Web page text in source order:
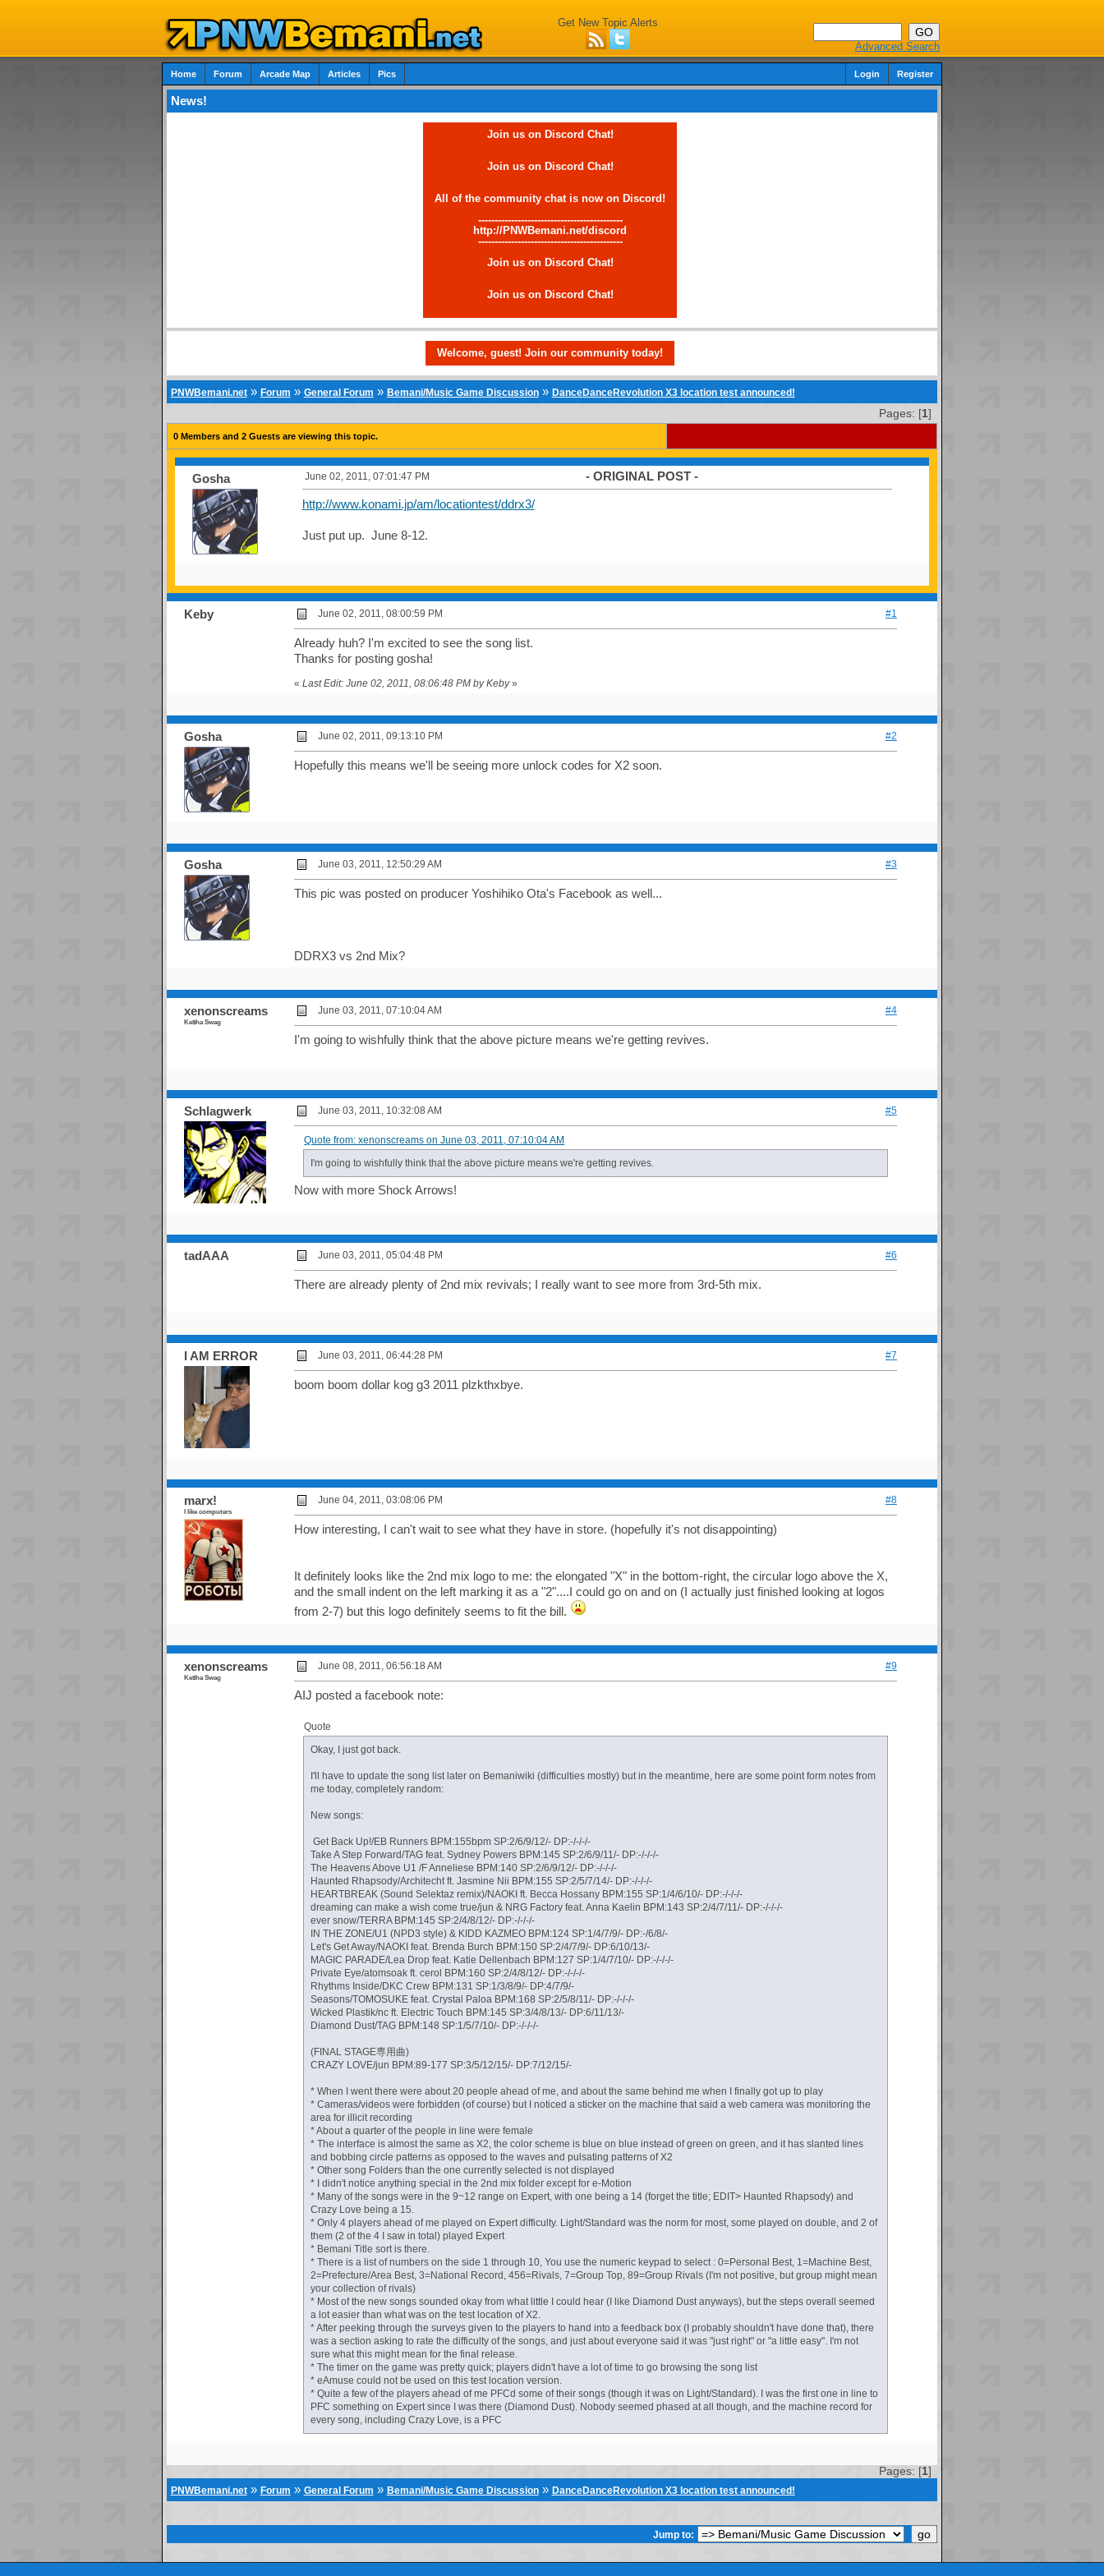
Get New Topic Alerts
Advanced Search
Home Forum Arcade Map Articles Pics Login Register
News!
Join us on Discord Chat!
Join us on Discord Chat!
All of the community chat is now on Discord!
--------------------------------------------
http://PNWBemani.net/discord
--------------------------------------------
Join us on Discord Chat!
Join us on Discord Chat!
Welcome, guest! Join our community today!
PNWBemani.net» Forum » General Forum » Bemani/Music Game Discussion» DanceDanceRevolution X3 location test announced!
Pages: [1]
0 Members and 2 Guests are viewing this topic.
Gosha June 02, 2011, 07:01:47 PM - ORIGINAL POST -
http://www.konami.jp/am/locationtest/ddrx3/
Just put up. June 8-12.
Keby June 02, 2011, 08:00:59 PM #1
Already huh? I'm excited to see the song list.
Thanks for posting gosha!
« Last Edit: June 02, 2011, 08:06:48 PM by Keby»
Gosha June 02, 2011, 09:13:10 PM #2
Hopefully this means we'll be seeing more unlock codes for X2 soon.
Gosha June 03, 2011, 12:50:29 AM #3
This pic was posted on producer Yoshihiko Ota's Facebook as well...
DDRX3 vs 2nd Mix?
xenonscreams
Ke$ha Swag
June 03, 2011, 07:10:04 AM #4
I'm going to wishfully think that the above picture means we're getting revives.
Schlagwerk June 03, 2011, 10:32:08 AM #5
Quote from: xenonscreams on June 03, 2011, 07:10:04 AM
I'm going to wishfully think that the above picture means we're getting revives.
Now with more Shock Arrows!
tadAAA June 03, 2011, 05:04:48 PM #6
There are already plenty of 2nd mix revivals; I really want to see more from 3rd-5th mix.
I AM ERROR June 03, 2011, 06:44:28 PM #7
boom boom dollar kog g3 2011 plzkthxbye.
marx!
I like computers
June 04, 2011, 03:08:06 PM #8
How interesting, I can't wait to see what they have in store. (hopefully it's not disappointing)
It definitely looks like the 2nd mix logo to me: the elongated "X" in the bottom-right, the circular logo above the X,
and the small indent on the left marking it as a "2"....I could go on and on (I actually just finished looking at logos
from 2-7) but this logo definitely seems to fit the bill.
xenonscreams
Ke$ha Swag
June 08, 2011, 06:56:18 AM #9
AIJ posted a facebook note:
Quote
Okay, I just got back.
I'll have to update the song list later on Bemaniwiki (difficulties mostly) but in the meantime, here are some point form notes from
me today, completely random:
New songs:
Get Back Up!/EB Runners BPM:155bpm SP:2/6/9/12/- DP:-/-/-/-
Take A Step Forward/TAG feat. Sydney Powers BPM:145 SP:2/6/9/11/- DP:-/-/-/-
The Heavens Above U1 /F Anneliese BPM:140 SP:2/6/9/12/- DP:-/-/-/-
Haunted Rhapsody/Architecht ft. Jasmine Nii BPM:155 SP:2/5/7/14/- DP:-/-/-/-
HEARTBREAK (Sound Selektaz remix)/NAOKI ft. Becca Hossany BPM:155 SP:1/4/6/10/- DP:-/-/-/-
dreaming can make a wish come true/jun & NRG Factory feat. Anna Kaelin BPM:143 SP:2/4/7/11/- DP:-/-/-/-
ever snow/TERRA BPM:145 SP:2/4/8/12/- DP:-/-/-/-
IN THE ZONE/U1 (NPD3 style) & KIDD KAZMEO BPM:124 SP:1/4/7/9/- DP:-/6/8/-
Let's Get Away/NAOKI feat. Brenda Burch BPM:150 SP:2/4/7/9/- DP:6/10/13/-
MAGIC PARADE/Lea Drop feat. Katie Dellenbach BPM:127 SP:1/4/7/10/- DP:-/-/-/-
Private Eye/atomsoak ft. cerol BPM:160 SP:2/4/8/12/- DP:-/-/-/-
Rhythms Inside/DKC Crew BPM:131 SP:1/3/8/9/- DP:4/7/9/-
Seasons/TOMOSUKE feat. Crystal Paloa BPM:168 SP:2/5/8/11/- DP:-/-/-/-
Wicked Plastik/nc ft. Electric Touch BPM:145 SP:3/4/8/13/- DP:6/11/13/-
Diamond Dust/TAG BPM:148 SP:1/5/7/10/- DP:-/-/-/-
(FINAL STAGE専用曲)
CRAZY LOVE/jun BPM:89-177 SP:3/5/12/15/- DP:7/12/15/-
* When I went there were about 20 people ahead of me, and about the same behind me when I finally got up to play
* Cameras/videos were forbidden (of course) but I noticed a sticker on the machine that said a web camera was monitoring the
area for illicit recording
* About a quarter of the people in line were female
* The interface is almost the same as X2, the color scheme is blue on blue instead of green on green, and it has slanted lines
and bobbing circle patterns as opposed to the waves and pulsating patterns of X2
* Other song Folders than the one currently selected is not displayed
* I didn't notice anything special in the 2nd mix folder except for e-Motion
* Many of the songs were in the 9~12 range on Expert, with one being a 14 (forget the title; EDIT> Haunted Rhapsody) and
Crazy Love being a 15.
* Only 4 players ahead of me played on Expert difficulty. Light/Standard was the norm for most, some played on double, and 2 of
them (2 of the 4 I saw in total) played Expert
* Bemani Title sort is there.
* There is a list of numbers on the side 1 through 10, You use the numeric keypad to select : 0=Personal Best, 1=Machine Best,
2=Prefecture/Area Best, 3=National Record, 456=Rivals, 7=Group Top, 89=Group Rivals (I'm not positive, but group might mean
your collection of rivals)
* Most of the new songs sounded okay from what little I could hear (I like Diamond Dust anyways), but the steps overall seemed
a lot easier than what was on the test location of X2.
* After peeking through the surveys given to the players to hand into a feedback box (I probably shouldn't have done that), there
was a section asking to rate the difficulty of the songs, and just about everyone said it was "just right" or "a little easy". I'm not
sure what this might mean for the final release.
* The timer on the game was pretty quick; players didn't have a lot of time to go browsing the song list
* eAmuse could not be used on this test location version.
* Quite a few of the players ahead of me PFCd some of their songs (though it was on Light/Standard). I was the first one in line to
PFC something on Expert since I was there (Diamond Dust). Nobody seemed phased at all though, and the machine record for
every song, including Crazy Love, is a PFC
Pages: [1]
PNWBemani.net» Forum » General Forum » Bemani/Music Game Discussion» DanceDanceRevolution X3 location test announced!
Jump to: